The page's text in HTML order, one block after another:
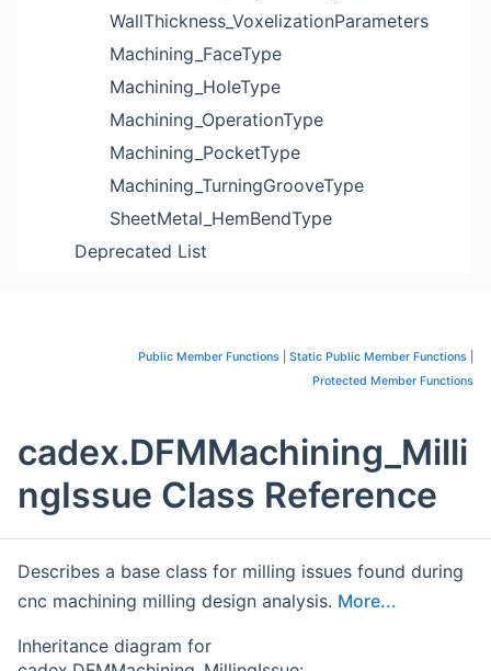
WallThickness_VoxelizationParameters
Machining_FaceType
Machining_HoleType
Machining_OperationType
Machining_PocketType
Machining_TurningGrooveType
SheetMetal_HemBendType
Deprecated List
Public Member Functions Static Public Member Functions
Protected Member Functions
cadex.DFMMachining_Milli
ngIssue Class Reference
Describes a base class for milling issues found during
cnc machining milling design analysis. More...
Inheritance diagram for